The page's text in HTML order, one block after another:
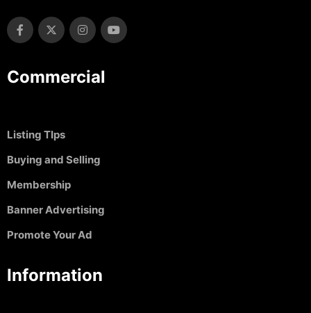
Commercial
Listing TIps
Buying and Selling
Membership
Banner Advertising
Promote Your Ad
Information